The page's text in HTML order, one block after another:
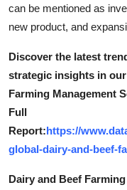
can be mentioned as
new product, and
Discover the latest
strategic insights in
Farming Management
Full
Report:https://
global-dairy-and-beef-
Dairy and Beef